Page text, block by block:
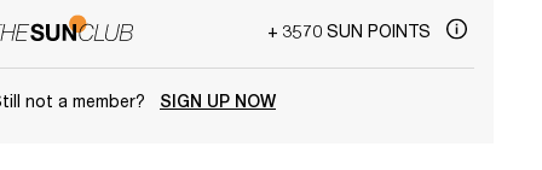
+ 3570 SUN POINTS
not a member? SIGN UP NOW